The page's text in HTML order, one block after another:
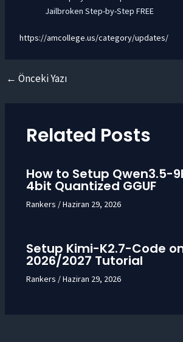
Jailbroken Step-by-Step FREE
https://amcollege.us/category/updates/
Yazı
← Önceki Yazı
Related Posts
How to Setup Qwen3.5-
4bit Quantized GGUF
Rankers /Haziran 29, 2026
Setup Kimi-K2.7-Code
2026/2027 Tutorial
Rankers /Haziran 29, 2026